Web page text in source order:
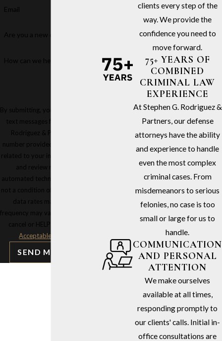
Email
Are you a new client?
How can we help you?
By submitting, you agree to receive
text messages from Stephen G.
Rodriguez & Partners at the
number provided, including those
related to your inquiry, follow-ups,
and review requests, via
automated technology. Consent is
not a condition of purchase. Msg &
data rates may apply. Msg
frequency may vary. Reply STOP to
cancel or HELP for assistance.
Acceptable Use Policy
SEND MESSAGE
clients every step of the
way. We provide the
confidence you need to
move forward.
75+ YEARS OF
COMBINED
CRIMINAL LAW
EXPERIENCE
At Stephen G. Rodriguez &
Partners, our defense
attorneys have the ability
and experience to handle
even the most complex
criminal cases. From
misdemeanors to serious
felonies, no case is too
small or large for us to
handle.
COMMUNICATION
AND PERSONAL
ATTENTION
We make ourselves
available at all times,
responding promptly to
our clients' calls. Initial in-
office consultations are